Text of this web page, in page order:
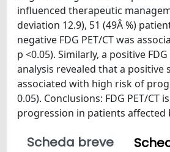
influenced therapeutic
deviation 12.9), 51 (49Â %)
negative FDG PET/CT was
p <0.05). Similarly, a positive
analysis revealed that a positive
associated with high risk of
0.05). Conclusions: FDG PET/
progression in patients affected
Scheda breve